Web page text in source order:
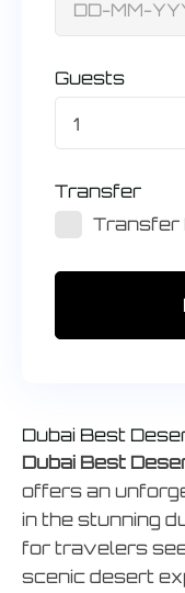
Dubai Best
Dubai Best
offers an
in the stunning
for travelers
scenic desert
Guests
1
Transfer
Transfer